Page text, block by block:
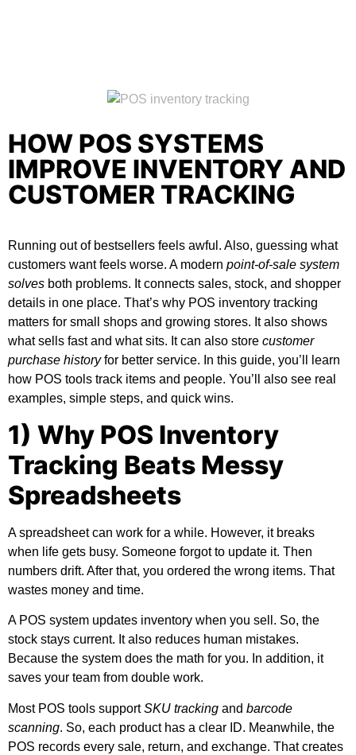
HOW POS SYSTEMS
IMPROVE INVENTORY AND
CUSTOMER TRACKING
Running out of bestsellers feels awful. Also, guessing what
customers want feels worse. A modern point-of-sale system
solves both problems. It connects sales, stock, and shopper
details in one place. That’s why POS inventory tracking
matters for small shops and growing stores. It also shows
what sells fast and what sits. It can also store customer
purchase historyfor better service. In this guide, you’ll learn
how POS tools track items and people. You’ll also see real
examples, simple steps, and quick wins.
1) Why POS Inventory
Tracking Beats Messy
Spreadsheets
A spreadsheet can work for a while. However, it breaks
when life gets busy. Someone forgot to update it. Then
numbers drift. After that, you ordered the wrong items. That
wastes money and time.
A POS system updates inventory when you sell. So, the
stock stays current. It also reduces human mistakes.
Because the system does the math for you. In addition, it
saves your team from double work.
Most POS tools supportSKU tracking and barcode
scanning. So, each product has a clear ID. Meanwhile, the
POS records every sale, return, and exchange. That creates